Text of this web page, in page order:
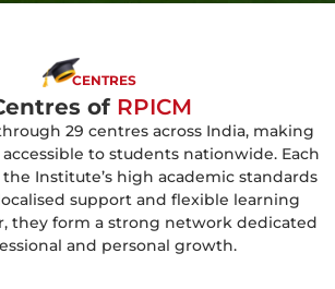
CENTRES
ofRPICM
29 centres across India, making
to students nationwide. Each
Institute’s high academic standards
support and flexible learning
they form a strong network dedicated
and personal growth.